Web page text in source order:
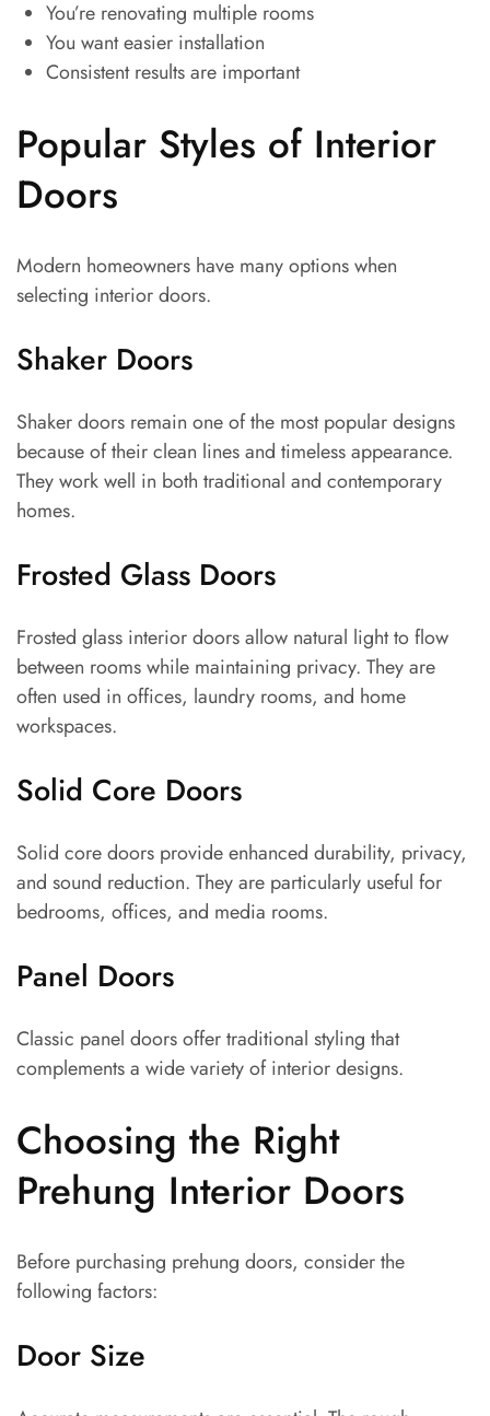
You’re renovating multiple rooms
You want easier installation
Consistent results are important
Popular Styles of Interior
Doors
Modern homeowners have many options when
selecting interior doors.
Shaker Doors
Shaker doors remain one of the most popular designs
because of their clean lines and timeless appearance.
They work well in both traditional and contemporary
homes.
Frosted Glass Doors
Frosted glass interior doors allow natural light to flow
between rooms while maintaining privacy. They are
often used in offices, laundry rooms, and home
workspaces.
Solid Core Doors
Solid core doors provide enhanced durability, privacy,
and sound reduction. They are particularly useful for
bedrooms, offices, and media rooms.
Panel Doors
Classic panel doors offer traditional styling that
complements a wide variety of interior designs.
Choosing the Right
Prehung Interior Doors
Before purchasing prehung doors, consider the
following factors:
Door Size